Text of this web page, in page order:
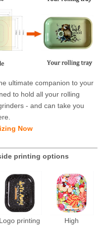
ultimate companion to your
to hold all your rolling
- and can take you
Now
printing options
Logo printing
High